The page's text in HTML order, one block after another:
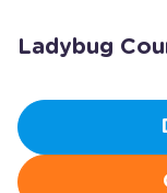
Ladybug